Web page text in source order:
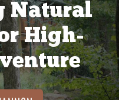
Natural
High-